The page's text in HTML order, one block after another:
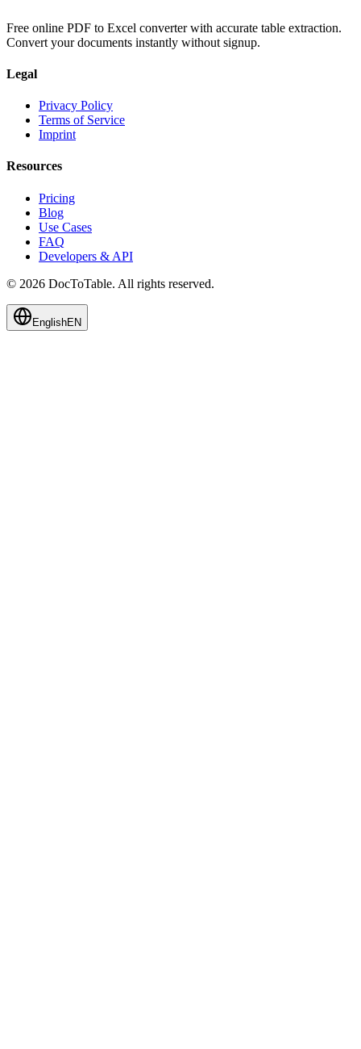
Free online PDF to Excel converter with accurate table extraction.
Convert your documents instantly without signup.
Legal
Privacy Policy
Terms of Service
Imprint
Resources
Pricing
Blog
Use Cases
FAQ
Developers & API
© 2026 DocToTable. All rights reserved.
EnglishEN